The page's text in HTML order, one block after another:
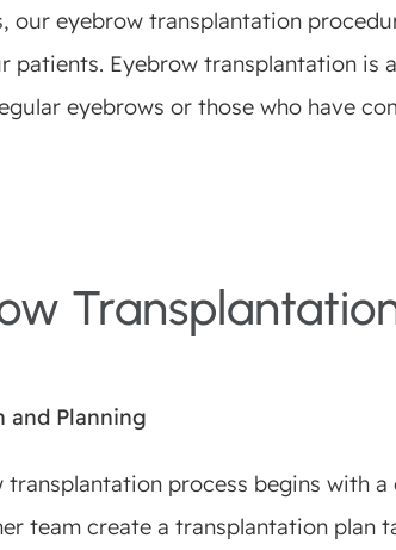
our eyebrow transplantation
patients. Eyebrow transplantation is
eyebrows or those who have
and Planning
transplantation process begins with
team create a transplantation